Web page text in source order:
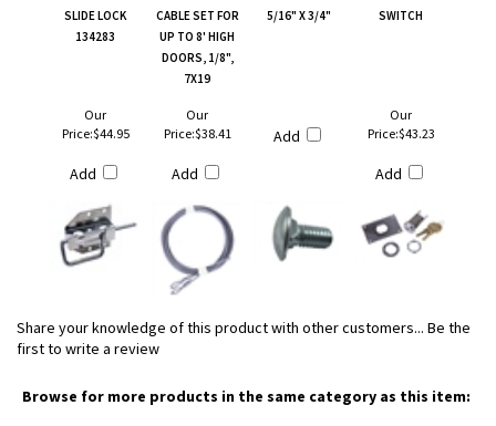
SLIDE LOCK
134283
CABLE SET FOR
UP TO 8' HIGH
DOORS, 1/8",
7X19
5/16" X 3/4"
SWITCH
Our
Price:$44.95
Add
Our
Price:$38.41
Add
Add
Our
Price:$43.23
Add
Share your knowledge of this product with other customers... Be the
first to write a review
Browse for more products in the same category as this item: